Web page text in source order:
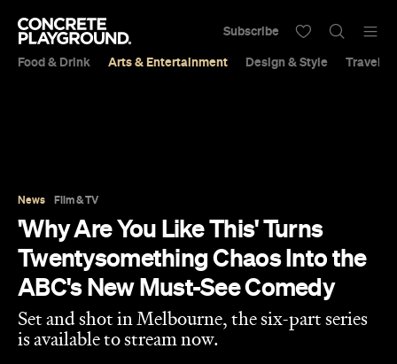
Food & Drink Arts & Entertainment Design & Style Travel &
Subscribe
ABC's New Must-See Comedy
Set and shot in Melbourne, the six-part series
is available to stream now.
Sarah Ward
Published on February 28, 2021